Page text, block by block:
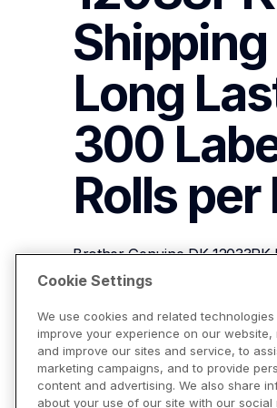
Shipping
Long
300
Rolls per
Brother Genuine DK-
300 Labels Per Roll, (3) Rolls
View Product Details
Cookie Settings
We use cookies and related technologies
improve your experience on our website,
and improve our sites and service, to
marketing campaigns, and to provide
content and advertising. We also share
about your use of our site with our social